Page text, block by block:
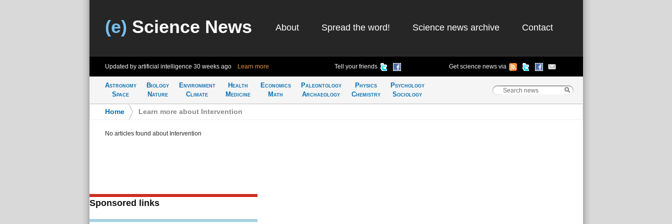
(e) Science News About Spread the word! Science news archive Contact
Updated by artificial intelligence 30 weeks ago Learn more Tell your friends Get science news via
Astronomy
Space
Biology
Nature
Environment
Climate
Health
Medicine
Economics
Math
Paleontology
Archaeology
Physics
Chemistry
Psychology
Sociology
Home Learn more about Intervention
No articles found about Intervention
Sponsored links